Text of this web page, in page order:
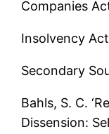
Companies
Insolvency
Secondary
Bahls, S. C.
Dissension: